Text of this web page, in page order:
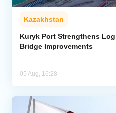
Kazakhstan
Kuryk Port Strengthens
Bridge Improvements
05 Aug, 16:28